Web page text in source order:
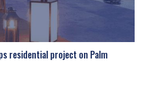
residential project on Palm